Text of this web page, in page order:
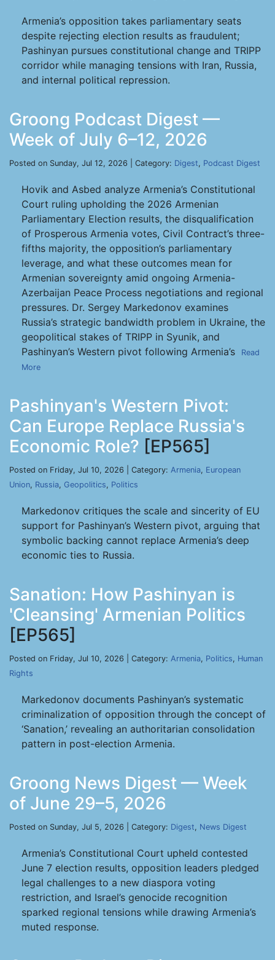
Armenia’s opposition takes parliamentary seats
despite rejecting election results as fraudulent;
Pashinyan pursues constitutional change and TRIPP
corridor while managing tensions with Iran, Russia,
and internal political repression.
Groong Podcast Digest —
Week of July 6–12, 2026
Posted on Sunday, Jul 12, 2026 | Category: Digest, Podcast Digest
Hovik and Asbed analyze Armenia’s Constitutional
Court ruling upholding the 2026 Armenian
Parliamentary Election results, the disqualification
of Prosperous Armenia votes, Civil Contract’s three-
fifths majority, the opposition’s parliamentary
leverage, and what these outcomes mean for
Armenian sovereignty amid ongoing Armenia-
Azerbaijan Peace Process negotiations and regional
pressures. Dr. Sergey Markedonov examines
Russia’s strategic bandwidth problem in Ukraine, the
geopolitical stakes of TRIPP in Syunik, and
Pashinyan’s Western pivot following Armenia’s
Read
More
Pashinyan's Western Pivot:
Can Europe Replace Russia's
Economic Role? [EP565]
Posted on Friday, Jul 10, 2026 | Category: Armenia, European
Union, Russia, Geopolitics, Politics
Markedonov critiques the scale and sincerity of EU
support for Pashinyan’s Western pivot, arguing that
symbolic backing cannot replace Armenia’s deep
economic ties to Russia.
Sanation: How Pashinyan is
'Cleansing' Armenian Politics
[EP565]
Posted on Friday, Jul 10, 2026 | Category: Armenia, Politics, Human
Rights
Markedonov documents Pashinyan’s systematic
criminalization of opposition through the concept of
‘Sanation,’ revealing an authoritarian consolidation
pattern in post-election Armenia.
Groong News Digest — Week
of June 29–5, 2026
Posted on Sunday, Jul 5, 2026 | Category: Digest, News Digest
Armenia’s Constitutional Court upheld contested
June 7 election results, opposition leaders pledged
legal challenges to a new diaspora voting
restriction, and Israel’s genocide recognition
sparked regional tensions while drawing Armenia’s
muted response.